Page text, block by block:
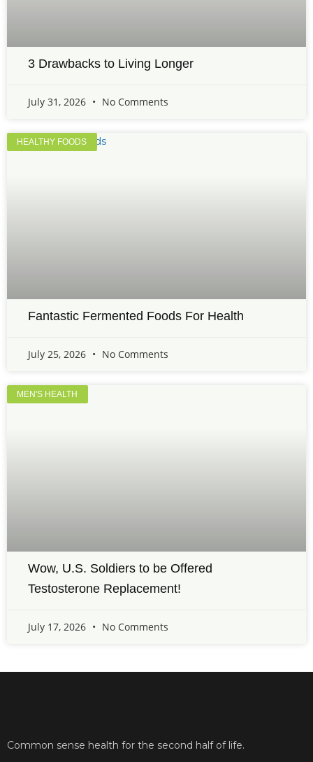
3 Drawbacks to Living Longer
July 31, 2026 No Comments
HEALTHY FOODS
Fantastic Fermented Foods For Health
July 25, 2026 No Comments
MEN'S HEALTH
Wow, U.S. Soldiers to be Offered
Testosterone Replacement!
July 17, 2026 No Comments
Common sense health for the second half of life.